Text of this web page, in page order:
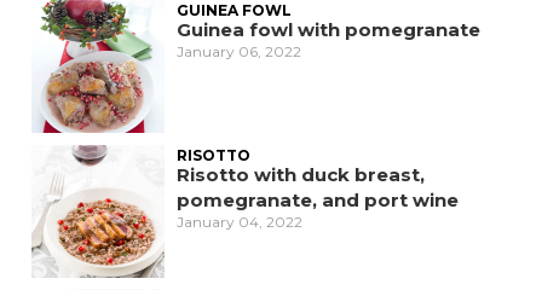
GUINEA FOWL
Guinea fowl with pomegranate
January 06, 2022
RISOTTO
Risotto with duck breast,
pomegranate, and port wine
January 04, 2022